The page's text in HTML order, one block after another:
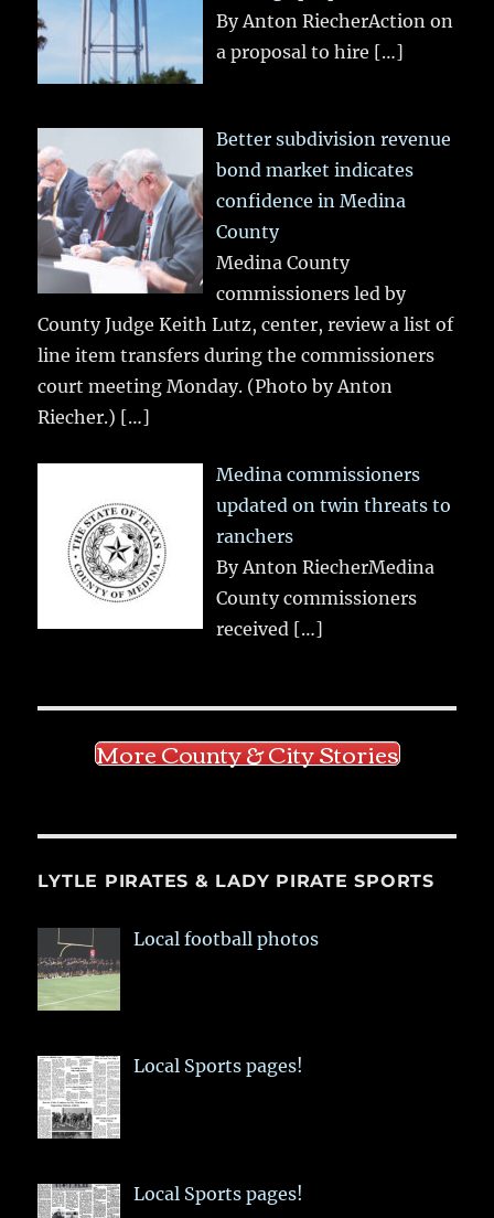
By Anton RiecherAction on
a proposal to hire […]
Better subdivision revenue
bond market indicates
confidence in Medina
County
Medina County
commissioners led by
County Judge Keith Lutz, center, review a list of
line item transfers during the commissioners
court meeting Monday. (Photo by Anton
Riecher.) […]
Medina commissioners
updated on twin threats to
ranchers
By Anton RiecherMedina
County commissioners
received […]
More County & City Stories
LYTLE PIRATES & LADY PIRATE SPORTS
Local football photos
Local Sports pages!
Local Sports pages!